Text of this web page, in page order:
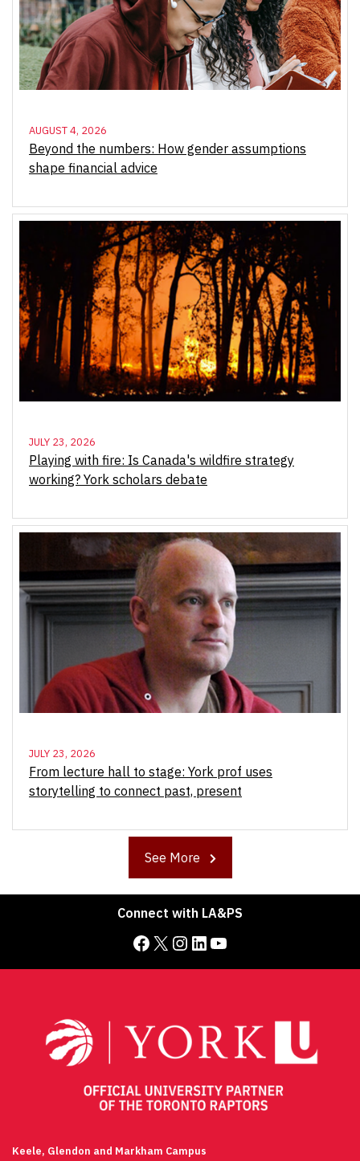
AUGUST 4, 2026
Beyond the numbers: How gender assumptions
shape financial advice
JULY 23, 2026
Playing with fire: Is Canada's wildfire strategy
working? York scholars debate
JULY 23, 2026
From lecture hall to stage: York prof uses
storytelling to connect past, present
See More
Connect with LA&PS
Facebook X Instagram LinkedIn YouTube
Keele, Glendon and Markham Campus